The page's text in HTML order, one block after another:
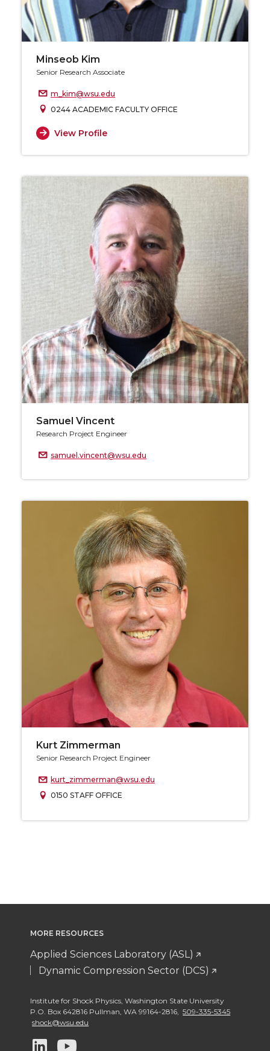
Minseob Kim
Senior Research Associate
m_kim@wsu.edu
0244 ACADEMIC FACULTY OFFICE
View Profile
Samuel Vincent
Research Project Engineer
samuel.vincent@wsu.edu
Kurt Zimmerman
Senior Research Project Engineer
kurt_zimmerman@wsu.edu
0150 STAFF OFFICE
MORE RESOURCES
Applied Sciences Laboratory (ASL)
Dynamic Compression Sector (DCS)
Institute for Shock Physics Washington State University
P.O. Box 642816 Pullman WA 99164-2816
509-335-5345
shock@wsu.edu
G G